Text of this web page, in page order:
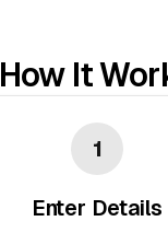
How It
1
Enter Details